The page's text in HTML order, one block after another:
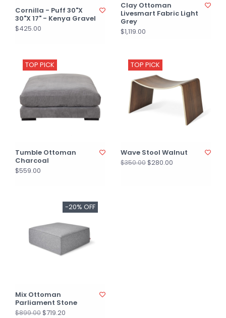
Cornilla - Puff 30"X
30"X 17" - Kenya Gravel
$425.00
Clay Ottoman
Livesmart Fabric Light
Grey
$1,119.00
TOP PICK
Tumble Ottoman
Charcoal
$559.00
TOP PICK
Wave Stool Walnut
$350.00$280.00
-20% OFF
Mix Ottoman
Parliament Stone
$899.00$719.20